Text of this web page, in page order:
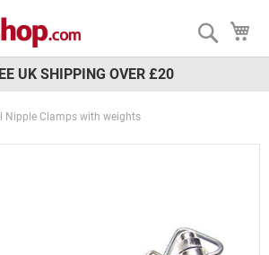
Search
UK SHIPPING OVER £20
Nipple Clamps with weights